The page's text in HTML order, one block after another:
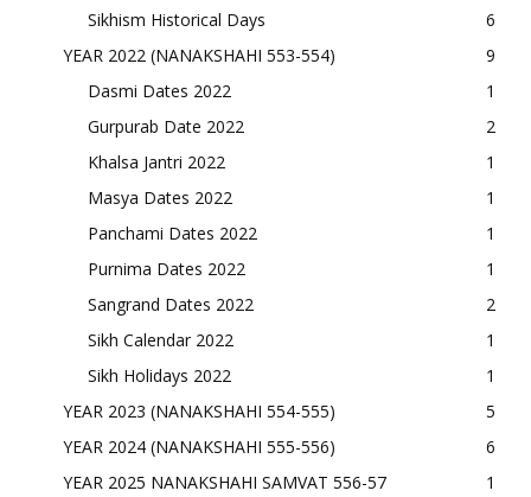
Sikhism Historical Days
6
YEAR 2022 (NANAKSHAHI 553-554)
9
Dasmi Dates 2022
1
Gurpurab Date 2022
2
Khalsa Jantri 2022
1
Masya Dates 2022
1
Panchami Dates 2022
1
Purnima Dates 2022
1
Sangrand Dates 2022
2
Sikh Calendar 2022
1
Sikh Holidays 2022
1
YEAR 2023 (NANAKSHAHI 554-555)
5
YEAR 2024 (NANAKSHAHI 555-556)
6
YEAR 2025 NANAKSHAHI SAMVAT 556-57
1